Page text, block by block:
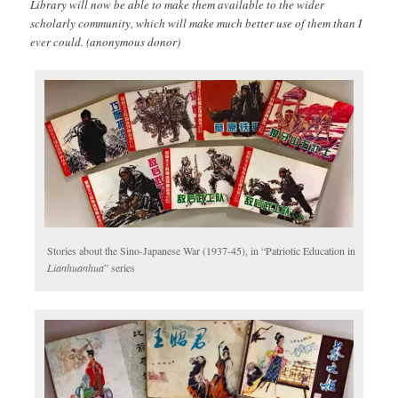
Library will now be able to make them available to the wider
scholarly community, which will make much better use of them than I
ever could. (anonymous donor)
Stories about the Sino-Japanese War (1937-45), in “Patriotic Education in
Lianhuanhua” series